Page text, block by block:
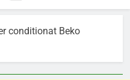
conditionat Beko